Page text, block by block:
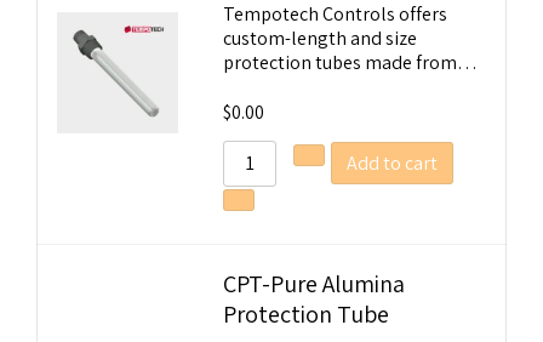
Tempotech Controls offers
custom-length and size
protection tubes made from…
$0.00
Add to cart
CPT-Pure Alumina
Protection Tube